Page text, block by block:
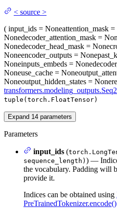
< source >
( input_ids = Noneattention_mask =
Nonedecoder_attention_mask =
Nonedecoder_head_mask = None
Noneencoder_outputs = None
Noneinputs_embeds = None
Noneuse_cache = None
Noneoutput_hidden_states = None
tuple(torch.FloatTensor)
Expand 14 parameters
Parameters
input_ids (
sequence_length) ) —
the vocabulary. Padding will
provide it.
Indices can be obtained using
PreTrainedTokenizer.encode()